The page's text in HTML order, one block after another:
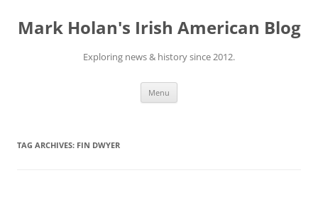
content
Mark Holan's Irish American Blog
Exploring news & history since 2012.
Menu
TAG ARCHIVES: FIN DWYER